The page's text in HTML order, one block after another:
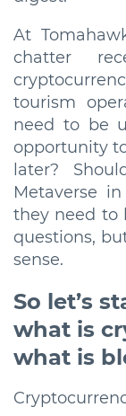
At
chatter
tourism
need to be
opportunity
later?
Metaverse
they need to
questions,
sense.
So let’s
what is
what is